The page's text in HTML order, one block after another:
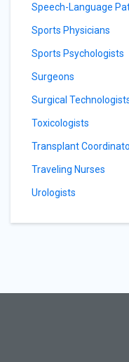
Speech-Language
Sports Physicians
Sports Psychologists
Surgeons
Surgical
Toxicologists
Transplant
Traveling Nurses
Urologists